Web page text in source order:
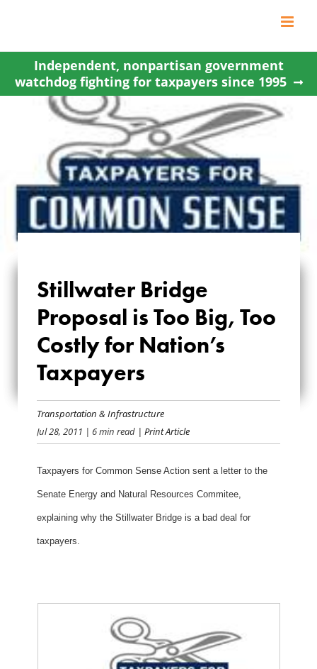
content
Independent, nonpartisan government
watchdog fighting for taxpayers since 1995
STILLWATER BRIDGE
PROPOSAL IS TOO
BIG, TOO COSTLY
FOR NATION’S
TAXPAYERS
Stillwater Bridge
Proposal is Too Big, Too
Costly for Nation’s
Taxpayers
Transportation & Infrastructure
Jul 28, 2011 | 6 min read | Print Article
Taxpayers for Common Sense Action sent a letter to the
Senate Energy and Natural Resources Commitee,
explaining why the Stillwater Bridge is a bad deal for
taxpayers.